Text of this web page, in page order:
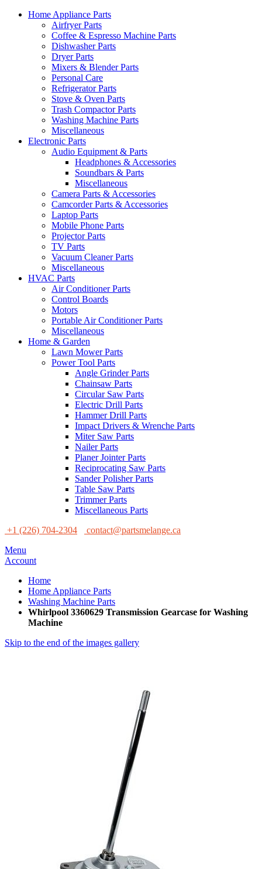
Home Appliance Parts
Airfryer Parts
Coffee & Espresso Machine Parts
Dishwasher Parts
Dryer Parts
Mixers & Blender Parts
Personal Care
Refrigerator Parts
Stove & Oven Parts
Trash Compactor Parts
Washing Machine Parts
Miscellaneous
Electronic Parts
Audio Equipment & Parts
Headphones & Accessories
Soundbars & Parts
Miscellaneous
Camera Parts & Accessories
Camcorder Parts & Accessories
Laptop Parts
Mobile Phone Parts
Projector Parts
TV Parts
Vacuum Cleaner Parts
Miscellaneous
HVAC Parts
Air Conditioner Parts
Control Boards
Motors
Portable Air Conditioner Parts
Miscellaneous
Home & Garden
Lawn Mower Parts
Power Tool Parts
Angle Grinder Parts
Chainsaw Parts
Circular Saw Parts
Electric Drill Parts
Hammer Drill Parts
Impact Drivers & Wrenche Parts
Miter Saw Parts
Nailer Parts
Planer Jointer Parts
Reciprocating Saw Parts
Sander Polisher Parts
Table Saw Parts
Trimmer Parts
Miscellaneous Parts
+1 (226) 704-2304
contact@partsmelange.ca
Menu
Account
Home
Home Appliance Parts
Washing Machine Parts
Whirlpool 3360629 Transmission Gearcase for Washing
Machine
Skip to the end of the images gallery